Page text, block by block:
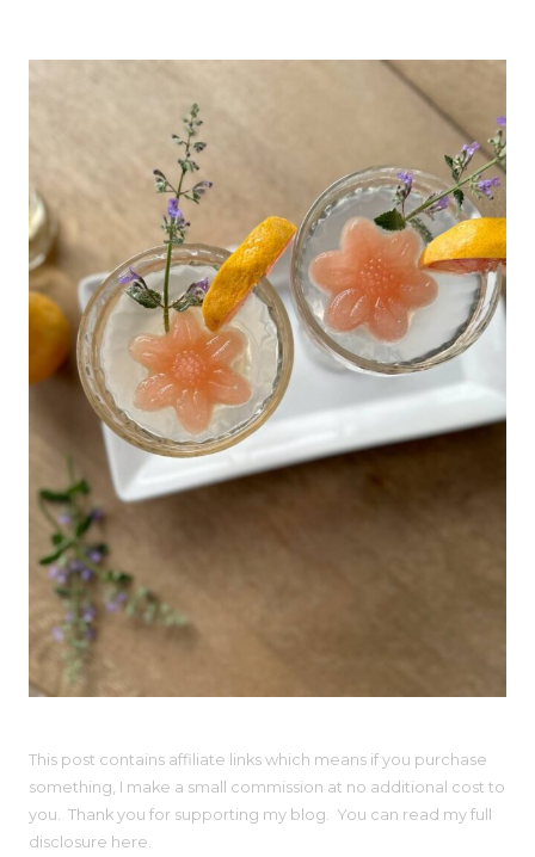
This post contains affiliate links which means if you purchase
something, I make a small commission at no additional cost to
you. Thank you for supporting my blog. You can read my full
disclosure here.